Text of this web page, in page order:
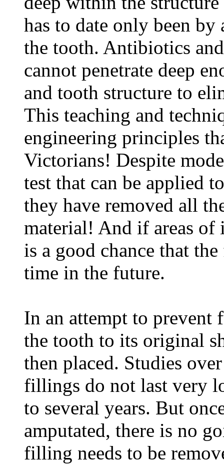
has to date only been
the tooth. Antibiotics
cannot penetrate deep
and tooth structure to
This teaching and
engineering principles
Victorians! Despite
test that can be applied
they have removed all
material! And if areas of
is a good chance that
time in the future.
In an attempt to prevent
the tooth to its original
then placed. Studies
fillings do not last very
to several years. But
amputated, there is no
filling needs to be